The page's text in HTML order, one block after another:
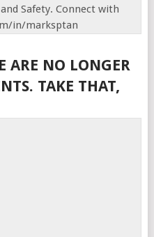
Safety. Connect with
in/marksptan
ARE NO LONGER
TAKE THAT,